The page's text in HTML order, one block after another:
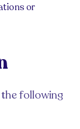
or
following